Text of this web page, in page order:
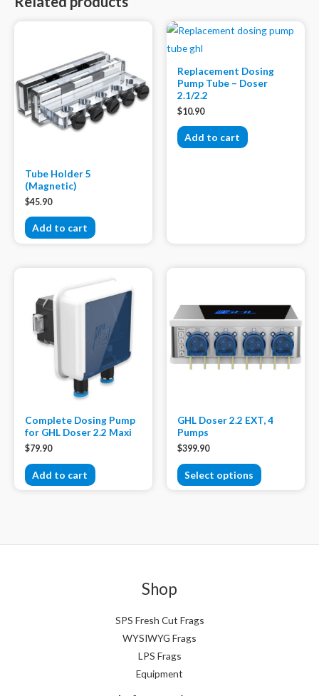
Tube Holder 5
(Magnetic)
$45.90
Add to cart
Replacement Dosing
Pump Tube – Doser
2.1/2.2
$10.90
Add to cart
Complete Dosing Pump
for GHL Doser 2.2 Maxi
$79.90
Add to cart
GHL Doser 2.2 EXT, 4
Pumps
$399.90
Select options
Shop
SPS Fresh Cut Frags
WYSIWYG Frags
LPS Frags
Equipment